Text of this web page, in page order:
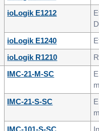
ioLogik E1212
ioLogik E1240
ioLogik R1210
IMC-21-M-SC
IMC-21-S-SC